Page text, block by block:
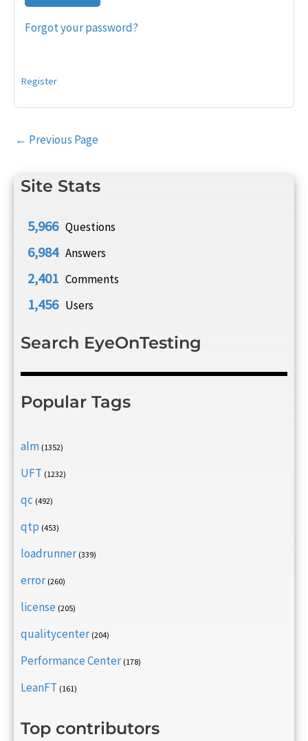
Site Stats
5,966 Questions
6,984 Answers
2,401 Comments
1,456 Users
Search EyeOnTesting
Popular Tags
alm (1352)
UFT (1232)
qc (492)
qtp (453)
loadrunner (339)
error (260)
license (205)
qualitycenter (204)
Performance Center (178)
LeanFT (161)
Top contributors
Forgot your password?
Register
Post
← Previous Page